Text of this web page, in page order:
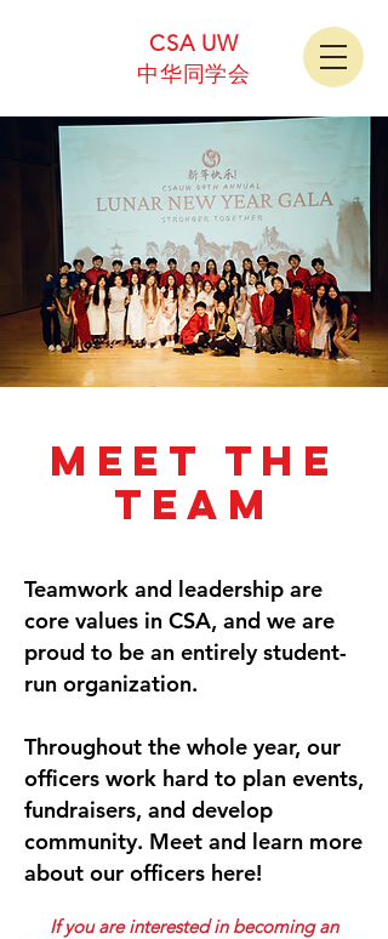
CSA UW
中华同学会
MEET THE
TEAM
Teamwork and leadership are
core values in CSA, and we are
proud to be an entirely student-
run organization.
Throughout the whole year, our
officers work hard to plan events,
fundraisers, and develop
community. Meet and learn more
about our officers here!
If you are interested in becoming an